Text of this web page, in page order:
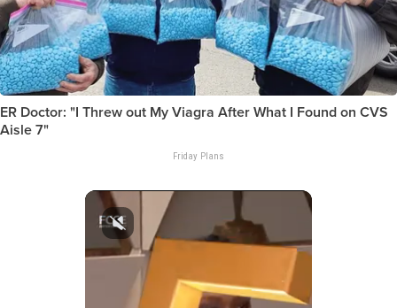
ER Doctor: "I Threw out My Viagra After What I Found on CVS
Aisle 7"
Friday Plans